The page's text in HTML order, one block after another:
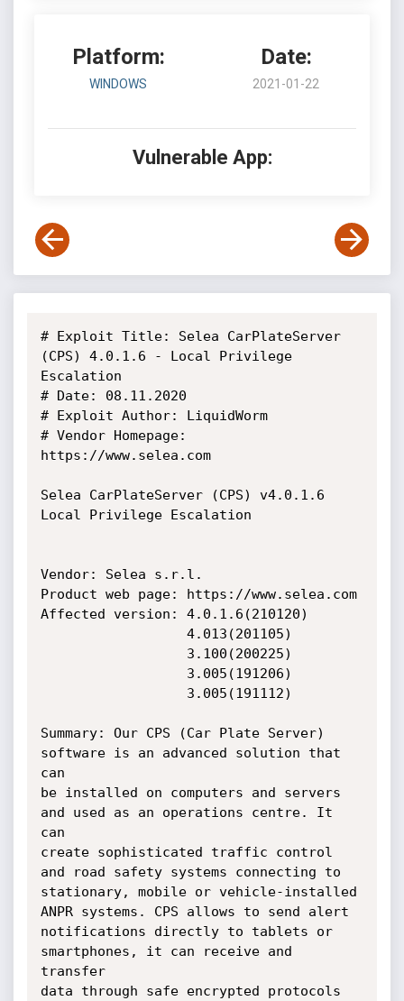
Platform:
WINDOWS
Date:
2021-01-22
Vulnerable App:
# Exploit Title: Selea CarPlateServer
(CPS) 4.0.1.6 - Local Privilege
Escalation
# Date: 08.11.2020
# Exploit Author: LiquidWorm
# Vendor Homepage:
https://www.selea.com
Selea CarPlateServer (CPS) v4.0.1.6
Local Privilege Escalation
Vendor: Selea s.r.l.
Product web page: https://www.selea.com
Affected version: 4.0.1.6(210120)
Summary: Our CPS (Car Plate Server)
software is an advanced solution that
can
be installed on computers and servers
and used as an operations centre. It
can
create sophisticated traffic control
and road safety systems connecting to
stationary, mobile or vehicle-installed
ANPR systems. CPS allows to send alert
notifications directly to tablets or
smartphones, it can receive and
transfer
data through safe encrypted protocols